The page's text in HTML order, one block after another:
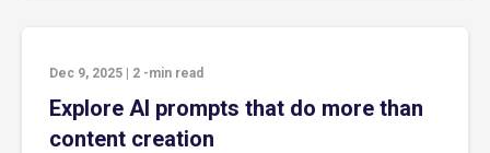
Dec 9, 2025 2 -min read
Explore AI prompts that do more than
content creation